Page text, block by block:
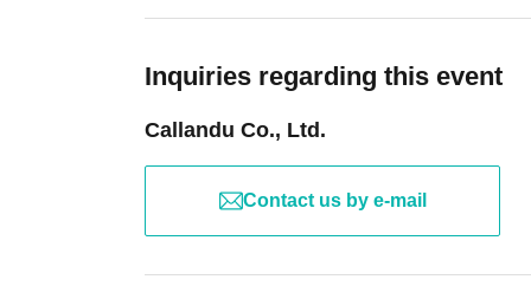
・ Please note that the participation fee paid
・This event may be canceled due to various
・We recommend using public transportation to
[Disclaimer] The event organized by
following disclaimer. We will make every effort to
Inquiries regarding this event
Callandu Co., Ltd.
Contact us by e-mail